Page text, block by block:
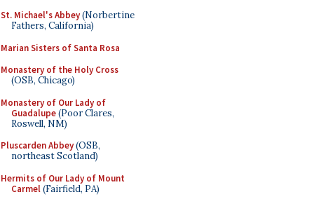
St. Michael's Abbey(Norbertine
Fathers, California)
Marian Sisters of Santa Rosa
Monastery of the Holy Cross
(OSB, Chicago)
Monastery of Our Lady of
Guadalupe(Poor Clares,
Roswell, NM)
Pluscarden Abbey(OSB,
northeast Scotland)
Hermits of Our Lady of Mount
Carmel(Fairfield, PA)